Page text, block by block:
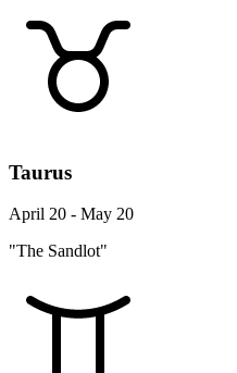
Taurus
April 20 - May 20
"The Sandlot"